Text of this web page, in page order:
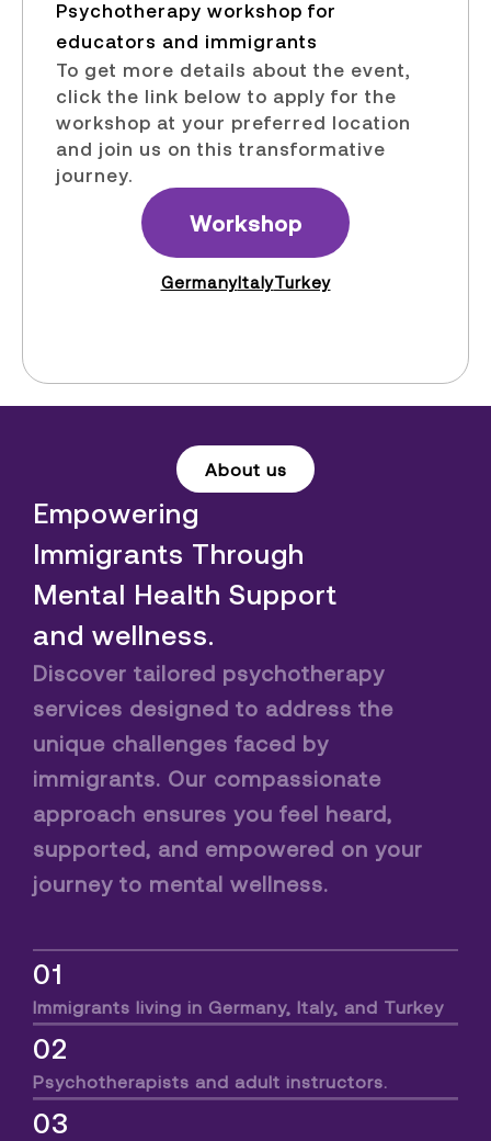
Psychotherapy workshop for
educators and immigrants​
To get more details about the event,
click the link below to apply for the
workshop at your preferred location
and join us on this transformative
journey.
Workshop
GermanyItalyTurkey
About us
Empowering
Immigrants Through
Mental Health Support
and wellness.
Discover tailored psychotherapy
services designed to address the
unique challenges faced by
immigrants. Our compassionate
approach ensures you feel heard,
supported, and empowered on your
journey to mental wellness.
01
Immigrants living in Germany, Italy, and Turkey
02
Psychotherapists and adult instructors.
03